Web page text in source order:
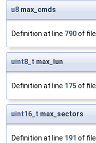
u8 max_cmds
Definition at line 790of file
uint8_t max_lun
Definition at line 175 of file
uint16_t max_sectors
Definition at line 191 of file